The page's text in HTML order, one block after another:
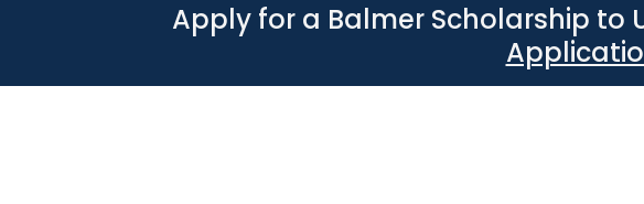
Apply for a Balmer Scholarship to